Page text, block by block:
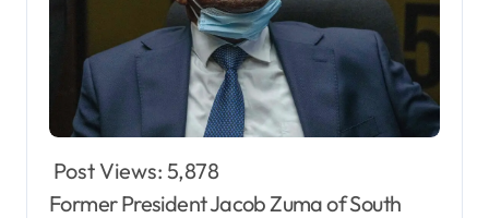
Post Views: 5,878
Former President Jacob Zuma of South